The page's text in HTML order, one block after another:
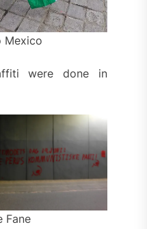
Mexico
were done in
Fane